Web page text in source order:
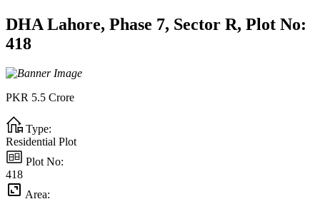
DHA Lahore, Phase 7, Sector R, Plot No:
418
PKR 5.5 Crore
Type:
Residential Plot
Plot No:
418
Area: